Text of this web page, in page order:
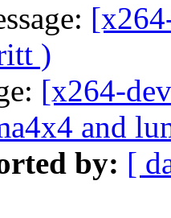
)
[x264-
and
by: [